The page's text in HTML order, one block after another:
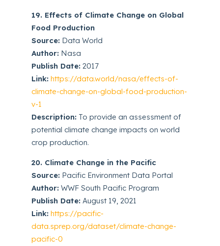
19. Effects of Climate Change on Global
Food Production
Source: Data World
Author: Nasa
Publish Date: 2017
Link: https://data.world/nasa/effects-of-
climate-change-on-global-food-production-
v-1
Description: To provide an assessment of
potential climate change impacts on world
crop production.
20. Climate Change in the Pacific
Source: Pacific Environment Data Portal
Author: WWF South Pacific Program
Publish Date: August 19, 2021
Link: https://pacific-
data.sprep.org/dataset/climate-change-
pacific-0